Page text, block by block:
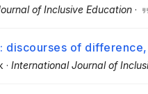
of Inclusive Education ·
discourses of
· International Journal of